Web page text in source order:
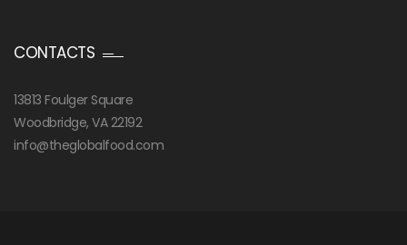
CONTACTS
13813 Foulger Square
Woodbridge, VA 22192
info@theglobalfood.com